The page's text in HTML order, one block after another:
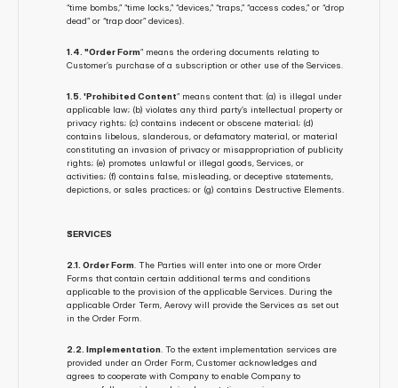
“time bombs,” “time locks,” “devices,” “traps,” “access codes,” or “drop
dead” or “trap door” devices).
1.4. "Order Form” means the ordering documents relating to
Customer’s purchase of a subscription or other use of the Services.
1.5. 'Prohibited Content” means content that: (a) is illegal under
applicable law; (b) violates any third party’s intellectual property or
privacy rights; (c) contains indecent or obscene material; (d)
contains libelous, slanderous, or defamatory material, or material
constituting an invasion of privacy or misappropriation of publicity
rights; (e) promotes unlawful or illegal goods, Services, or
activities; (f) contains false, misleading, or deceptive statements,
depictions, or sales practices; or (g) contains Destructive Elements.
SERVICES
2.1. Order Form . The Parties will enter into one or more Order
Forms that contain certain additional terms and conditions
applicable to the provision of the applicable Services. During the
applicable Order Term, Aerovy will provide the Services as set out
in the Order Form.
2.2. Implementation . To the extent implementation services are
provided under an Order Form, Customer acknowledges and
agrees to cooperate with Company to enable Company to